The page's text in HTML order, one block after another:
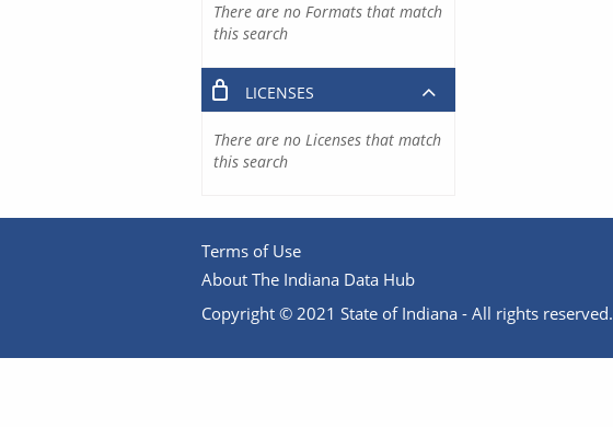
There are no Formats that match
this search
LICENSES
There are no Licenses that match
this search
Terms of Use
About The Indiana Data Hub
Copyright © 2021 State of Indiana - All rights reserved.